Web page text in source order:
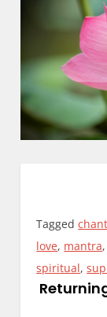
Taggedchant
love, mantra,
spiritual,